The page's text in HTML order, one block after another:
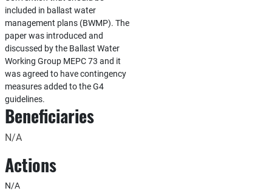
included in ballast water
management plans (BWMP). The
paper was introduced and
discussed by the Ballast Water
Working Group MEPC 73 and it
was agreed to have contingency
measures added to the G4
guidelines.
Beneficiaries
N/A
Actions
N/A